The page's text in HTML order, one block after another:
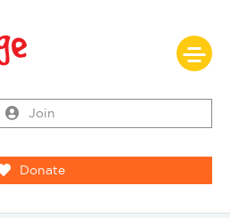
Join
Donate